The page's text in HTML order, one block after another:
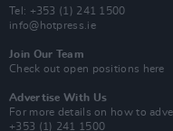
Tel: +353 (1) 241 1500
info@hotpress.ie
Join Our Team
Check out open positions here
Advertise With Us
For more details on how to
+353 (1) 241 1500